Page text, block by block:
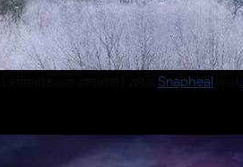
Snaphealand